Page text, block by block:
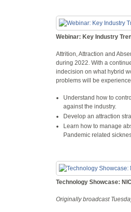
Webinar: Key Industry
Attrition, Attraction and
during 2022. With a
indecision on what hybrid
problems will be
Understand how to
against the industry.
Develop an attraction
Learn how to manage
Pandemic related
Technology Showcase:
Originally broadcast